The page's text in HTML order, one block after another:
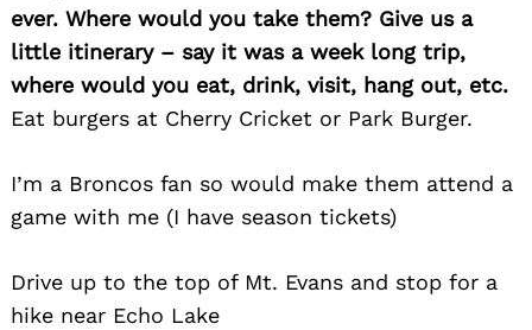
ever. Where would you take them? Give us a
little itinerary – say it was a week long trip,
where would you eat, drink, visit, hang out, etc.
Eat burgers at Cherry Cricket or Park Burger.
I’m a Broncos fan so would make them attend a
game with me (I have season tickets)
Drive up to the top of Mt. Evans and stop for a
hike near Echo Lake